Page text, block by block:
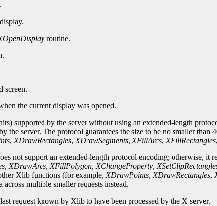
routine.
screen.
the current display was opened.
supported by the server without using an extended-length
the server. The protocol guarantees the size to be no smaller
, XDrawRectangles, XDrawSegments, XFillArcs, XFillRectangles
not support an extended-length protocol encoding; otherwise, it
, XDrawArcs, XFillPolygon, XChangeProperty,
Xlib functions (for example, XDrawPoints, XDrawRectangles,
multiple smaller requests instead.
request known by Xlib to have been processed by the X server.